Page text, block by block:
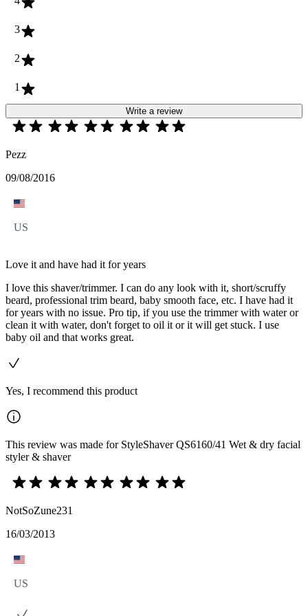
3
2
1
Write a review
Pezz
09/08/2016
US
Love it and have had it for years
I love this shaver/trimmer. I can do any look with it, short/scruffy
beard, professional trim beard, baby smooth face, etc. I have had it
for years with no issue. Pro tip, if you use the trimmer with water or
clean it with water, don't forget to oil it or it will get stuck. I use
baby oil and that works great.
Yes, I recommend this product
This review was made for StyleShaver QS6160/41 Wet & dry facial
styler & shaver
NotSoZune231
16/03/2013
US